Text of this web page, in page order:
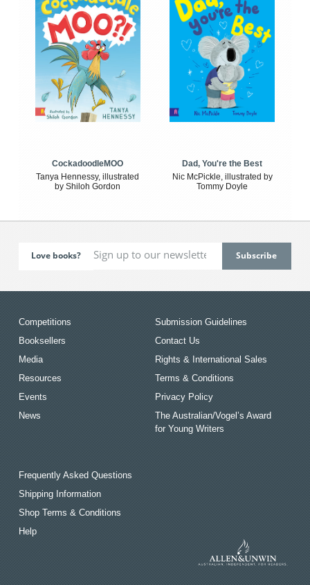
CockadoodleMOO
Tanya Hennessy, illustrated
by Shiloh Gordon
Dad, You're the Best
Nic McPickle, illustrated by
Tommy Doyle
Love books?
Competitions
Booksellers
Media
Resources
Events
News
Submission Guidelines
Contact Us
Rights & International Sales
Terms & Conditions
Privacy Policy
The Australian/Vogel’s Award
for Young Writers
Frequently Asked Questions
Shipping Information
Shop Terms & Conditions
Help